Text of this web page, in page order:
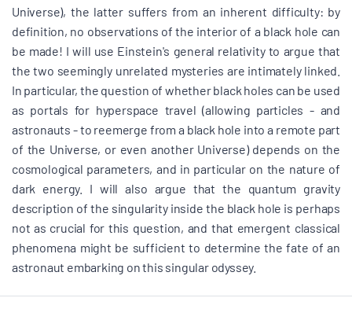
Universe), the latter suffers from an inherent difficulty: by
definition, no observations of the interior of a black hole can
be made! I will use Einstein's general relativity to argue that
the two seemingly unrelated mysteries are intimately linked.
In particular, the question of whether black holes can be used
as portals for hyperspace travel (allowing particles - and
astronauts - to reemerge from a black hole into a remote part
of the Universe, or even another Universe) depends on the
cosmological parameters, and in particular on the nature of
dark energy. I will also argue that the quantum gravity
description of the singularity inside the black hole is perhaps
not as crucial for this question, and that emergent classical
phenomena might be sufficient to determine the fate of an
astronaut embarking on this singular odyssey.